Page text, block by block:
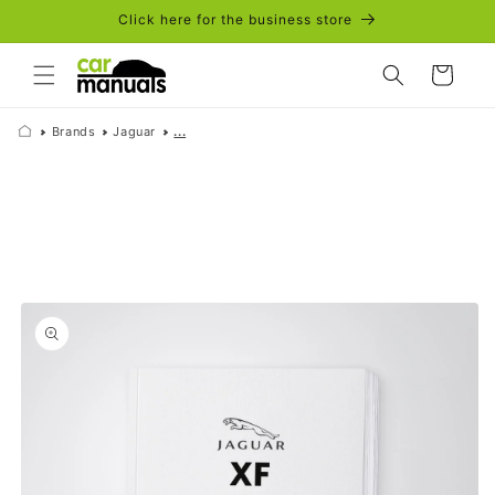
Click here for the business store
Cart
Brands Jaguar ...